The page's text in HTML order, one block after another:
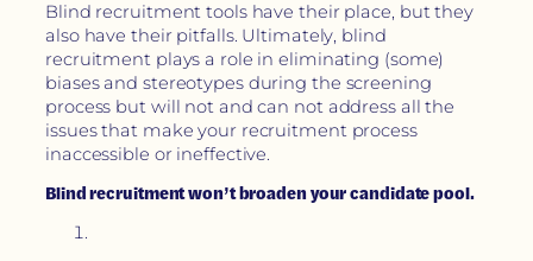
Blind recruitment tools have their place, but they
also have their pitfalls. Ultimately, blind
recruitment plays a role in eliminating (some)
biases and stereotypes during the screening
process but will not and can not address all the
issues that make your recruitment process
inaccessible or ineffective.
Blind recruitment won’t broaden your candidate pool.